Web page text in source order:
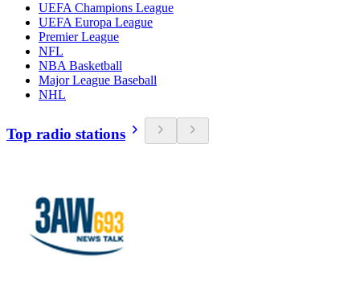
UEFA Champions League
UEFA Europa League
Premier League
NFL
NBA Basketball
Major League Baseball
NHL
Top radio stations